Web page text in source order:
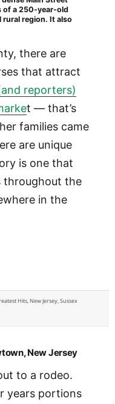
of a 250-year-old
region. It also
there are
that attract
reporters)
t — that’s
families came
are unique
is one that
throughout the
in the
Street could
Hits, New Jersey,Sussex
could thrive: survival for small towns in a
New Jersey
to a rodeo.
years portions